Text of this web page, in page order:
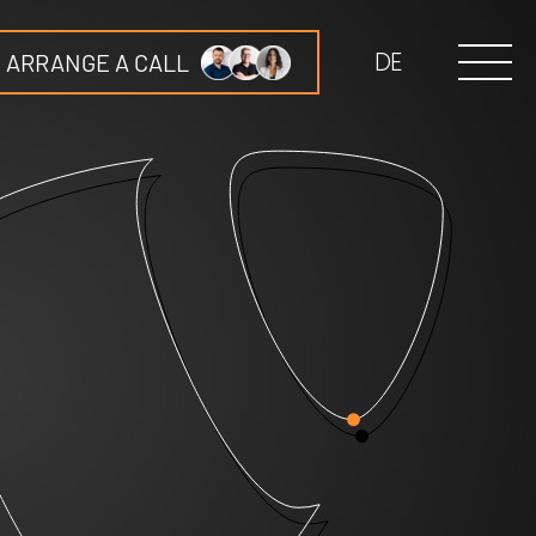
ARRANGE A CALL DE